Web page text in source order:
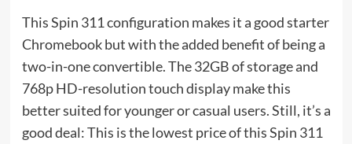
This Spin 311 configuration makes it a good starter
Chromebook but with the added benefit of being a
two-in-one convertible. The 32GB of storage and
768p HD-resolution touch display make this
better suited for younger or casual users. Still, it’s a
good deal: This is the lowest price of this Spin 311